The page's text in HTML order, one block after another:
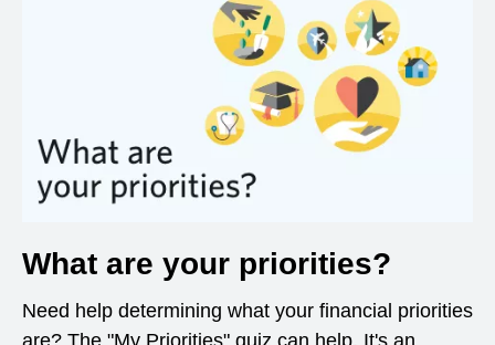
What are your priorities?
Need help determining what your financial priorities